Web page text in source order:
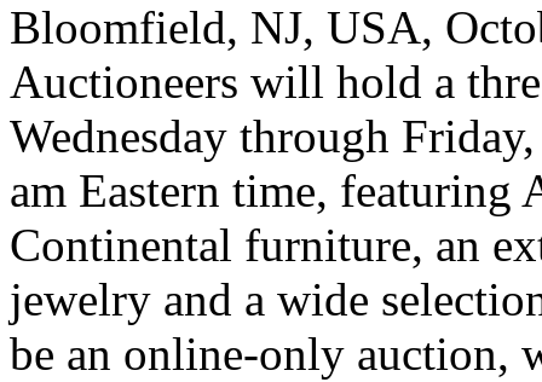
Bloomfield, NJ, USA,
Auctioneers will hold a
Wednesday through
am Eastern time, featuring
Continental furniture, an
jewelry and a wide
be an online-only auction,